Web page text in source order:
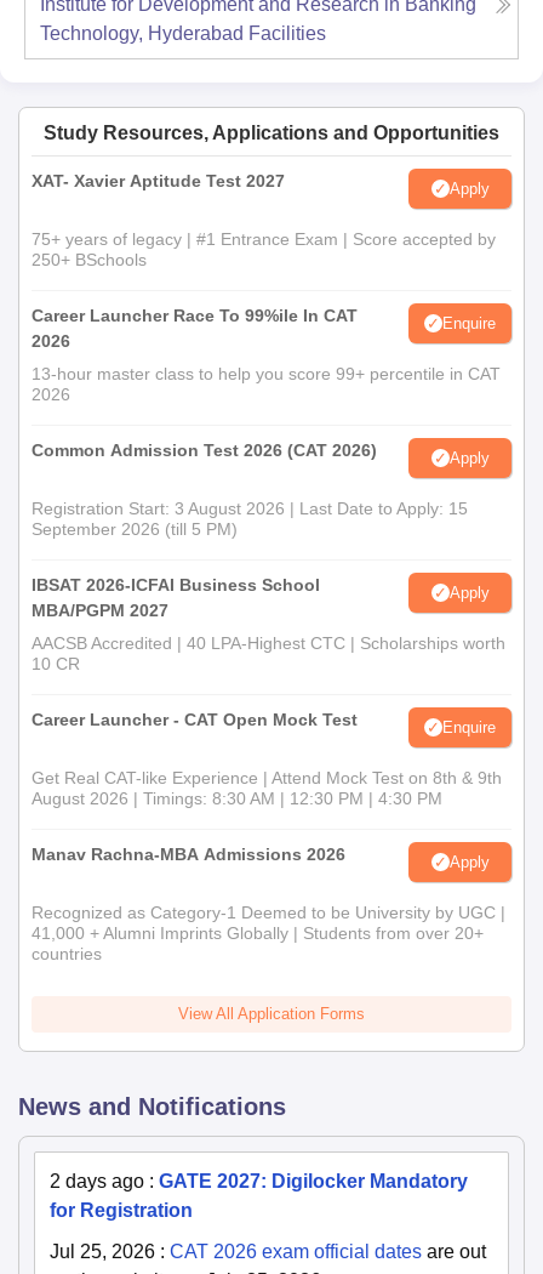
Institute for Development and Research in Banking
Technology, Hyderabad Facilities
Study Resources, Applications and Opportunities
XAT- Xavier Aptitude Test 2027 Apply
75+ years of legacy | #1 Entrance Exam | Score accepted by
250+ BSchools
Career Launcher Race To 99%ile In CAT
2026
Enquire
13-hour master class to help you score 99+ percentile in CAT
2026
Common Admission Test 2026 (CAT 2026) Apply
Registration Start: 3 August 2026 | Last Date to Apply: 15
September 2026 (till 5 PM)
IBSAT 2026-ICFAI Business School
MBA/PGPM 2027
Apply
AACSB Accredited | 40 LPA-Highest CTC | Scholarships worth
10 CR
Career Launcher - CAT Open Mock Test Enquire
Get Real CAT-like Experience | Attend Mock Test on 8th & 9th
August 2026 | Timings: 8:30 AM | 12:30 PM | 4:30 PM
Manav Rachna-MBA Admissions 2026 Apply
Recognized as Category-1 Deemed to be University by UGC |
41,000 + Alumni Imprints Globally | Students from over 20+
countries
View All Application Forms
News and Notifications
2 days ago : GATE 2027: Digilocker Mandatory
for Registration
Jul 25, 2026 : CAT 2026 exam official dates are out